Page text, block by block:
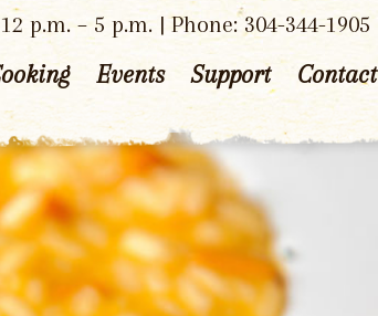
p.m. – 5 p.m. | Phone: 304-344-1905
Events Support Contact